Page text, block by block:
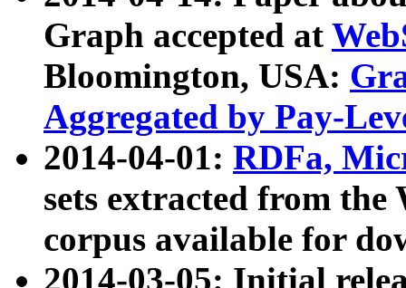
Graph accepted at
Bloomington, USA:
Aggregated by Pay-
2014-04-01: RDFa,
sets extracted from
corpus available for
2014-03-05: Initial